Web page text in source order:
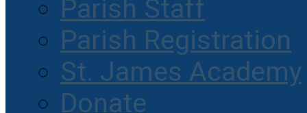
Parish Staff
Parish Registration
St. James Academy
Donate